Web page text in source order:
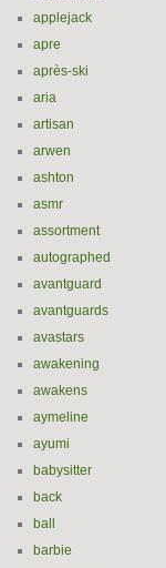
applejack
apre
après-ski
aria
artisan
arwen
ashton
asmr
assortment
autographed
avantguard
avantguards
avastars
awakening
awakens
aymeline
ayumi
babysitter
back
ball
barbie